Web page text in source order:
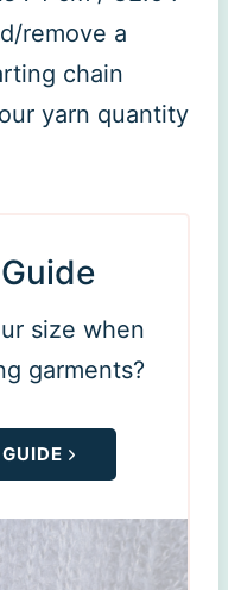
remove a
chain
yarn quantity
size when
garments?